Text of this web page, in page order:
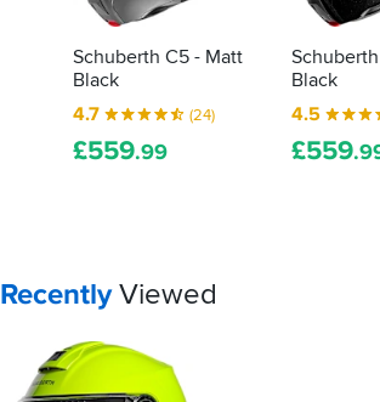
guide
the
Schuberth C5 - Matt
Black
4.7
(24)
£559.99
Black
4.5
£559
Your
RecentlyViewed